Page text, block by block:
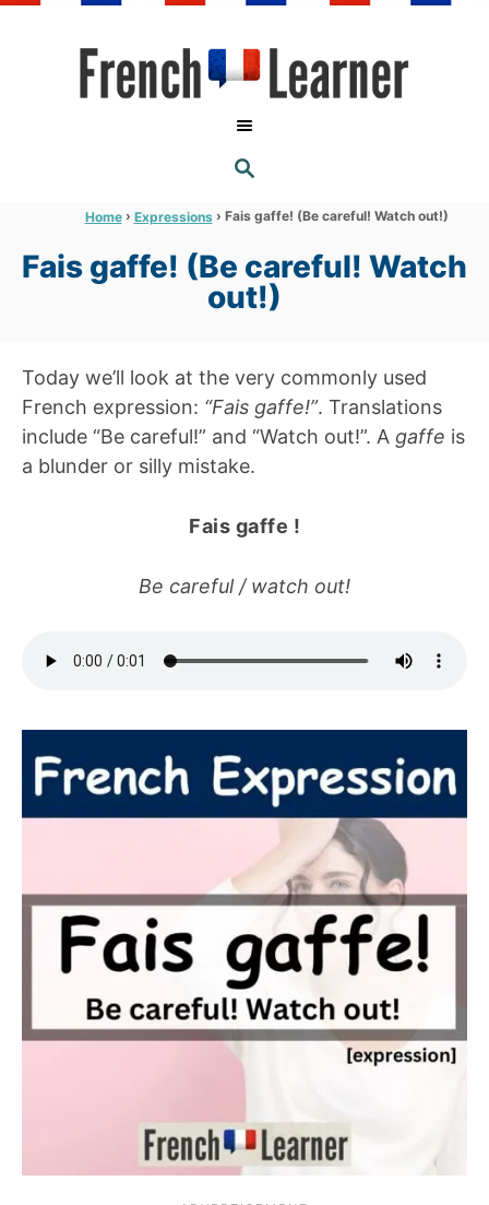
S
E
R
Home › Expressions › Fais gaffe! (Be careful! Watch out!)
Fais gaffe! (Be careful! Watch
out!)
Today we’ll look at the very commonly used
French expression: “Fais gaffe!”. Translations
include “Be careful!” and “Watch out!”. A gaffe is
a blunder or silly mistake.
Fais gaffe !
Be careful / watch out!